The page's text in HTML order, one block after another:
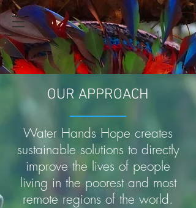
OUR APPROACH
Water Hands Hope creates
sustainable solutions to directly
improve the lives of people
living in the poorest and most
remote regions of the world.